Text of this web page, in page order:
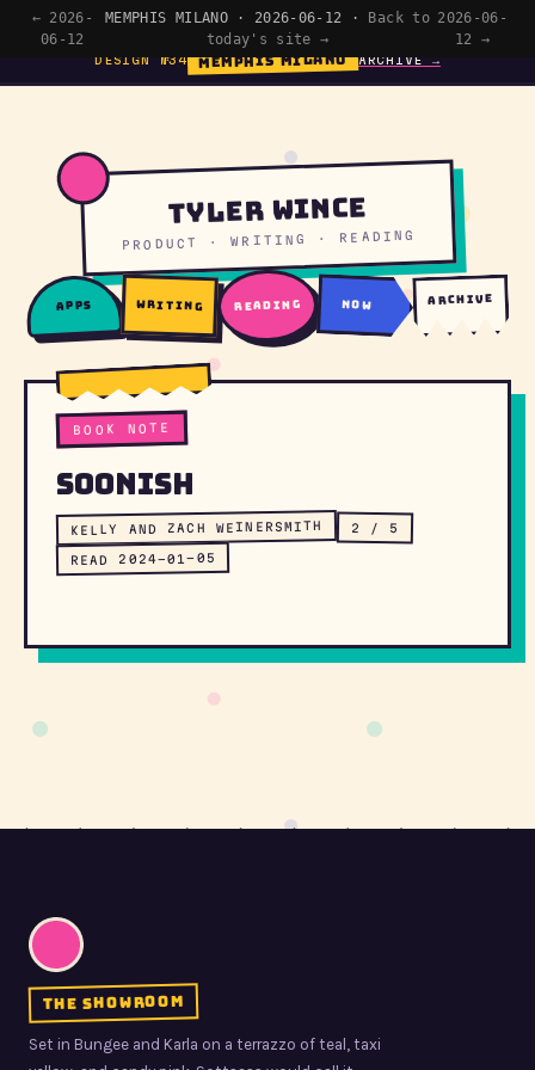
← 2026-
06-12
MEMPHIS MILANO · 2026-06-12 ·
Back to
today's site →
2026-06-
12 →
DESIGN №34 MEMPHIS MILANO ARCHIVE →
Tyler Wince
PRODUCT · WRITING · READING
apps writing reading now archive
BOOK NOTE
Soonish
KELLY AND ZACH WEINERSMITH 2 / 5
READ 2024-01-05
the showroom
Set in Bungee and Karla on a terrazzo of teal, taxi